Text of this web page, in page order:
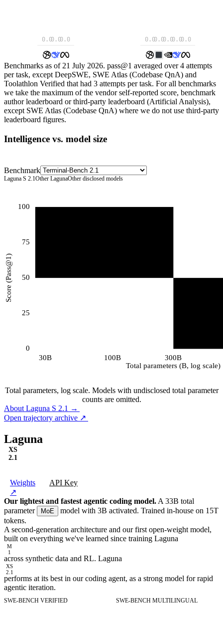
0.00.00.0 0.00.00.00.00.0
Benchmarks as of 21 July 2026. pass@1 averaged over 4 attempts
per task, except DeepSWE, SWE Atlas (Codebase QnA) and
Toolathlon Verified that had 3 attempts per task. For all benchmarks
we take the maximum of the vendor self-reported score, benchmark
author leaderboard or third-party leaderboard (Artificial Analysis),
except SWE Atlas (Codebase QnA) where we do not use third-party
leaderboard figures.
Intelligence vs. model size
Benchmark
Laguna S 2.1Other LagunaOther disclosed models
0
25
50
75
100
30B 100B
300B
Total parameters (B, log scale)
Score (Pass@1)
Total parameters, log scale. Models with undisclosed total parameter
counts are omitted.
About Laguna S 2.1 →
Open trajectory archive ↗
Laguna
XS
2.1
Weights
↗
API Key
Our lightest and fastest agentic coding model. A 33B total
parameter
MoE
model with 3B activated. Trained in-house on 15T
tokens.
A second-generation architecture and our first open-weight model,
built on everything we've learned since training Laguna
M
1
across synthetic data and RL. Laguna
XS
2.1
performs at its best in our coding agent, as a strong model for rapid
agentic iteration.
SWE-BENCH VERIFIED SWE-BENCH MULTILINGUAL